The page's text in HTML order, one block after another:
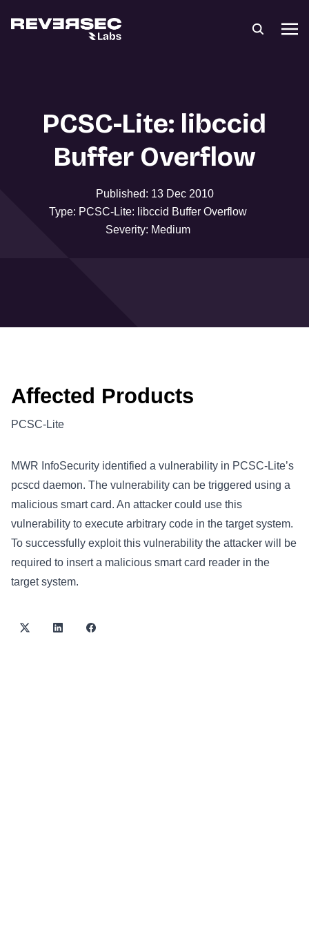
PCSC-Lite: libccid
Buffer Overflow
Published: 13 Dec 2010
Type: PCSC-Lite: libccid Buffer Overflow
Severity: Medium
Affected Products
PCSC-Lite
MWR InfoSecurity identified a vulnerability in PCSC-Lite’s
pcscd daemon. The vulnerability can be triggered using a
malicious smart card. An attacker could use this
vulnerability to execute arbitrary code in the target system.
To successfully exploit this vulnerability the attacker will be
required to insert a malicious smart card reader in the
target system.